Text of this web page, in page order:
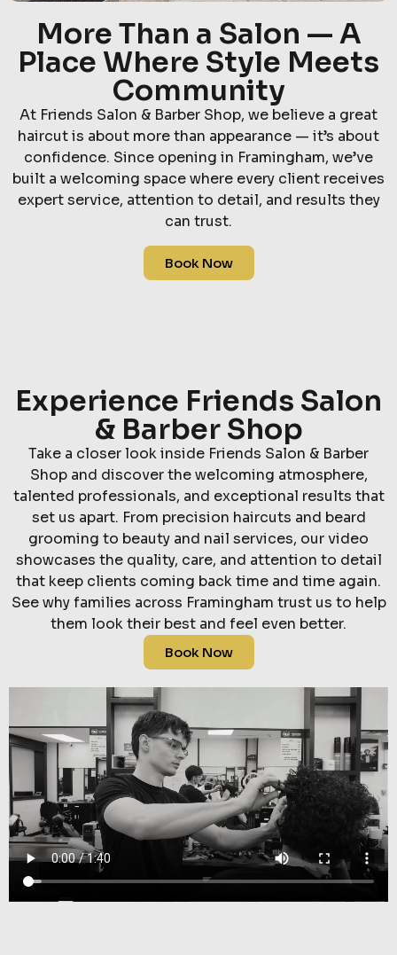
More Than a Salon — A
Place Where Style Meets
Community
At Friends Salon & Barber Shop, we believe a great
haircut is about more than appearance — it’s about
confidence. Since opening in Framingham, we’ve
built a welcoming space where every client receives
expert service, attention to detail, and results they
can trust.
Book Now
Experience Friends Salon
& Barber Shop
Take a closer look inside Friends Salon & Barber
Shop and discover the welcoming atmosphere,
talented professionals, and exceptional results that
set us apart. From precision haircuts and beard
grooming to beauty and nail services, our video
showcases the quality, care, and attention to detail
that keep clients coming back time and time again.
See why families across Framingham trust us to help
them look their best and feel even better.
Book Now